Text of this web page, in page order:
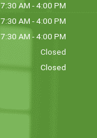
7:30 AM - 4:00 PM
7:30 AM - 4:00 PM
7:30 AM - 4:00 PM
Closed
Closed